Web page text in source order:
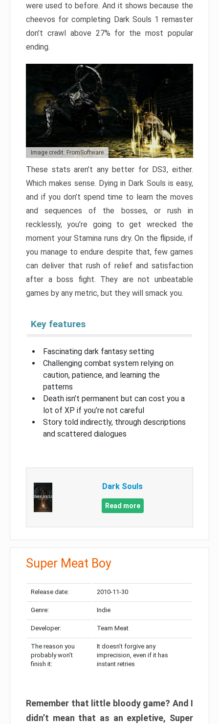
were used to before. And it shows because the
cheevos for completing Dark Souls 1 remaster
don’t crawl above 27% for the most popular
ending.
Image credit: FromSoftware
These stats aren’t any better for DS3, either.
Which makes sense. Dying in Dark Souls is easy,
and if you don’t spend time to learn the moves
and sequences of the bosses, or rush in
recklessly, you’re going to get wrecked the
moment your Stamina runs dry. On the flipside, if
you manage to endure despite that, few games
can deliver that rush of relief and satisfaction
after a boss fight. They are not unbeatable
games by any metric, but they will smack you.
Key features
Fascinating dark fantasy setting
Challenging combat system relying on
caution, patience, and learning the
patterns
Death isn’t permanent but can cost you a
lot of XP if you’re not careful
Story told indirectly, through descriptions
and scattered dialogues
Dark Souls
Read more
Super Meat Boy
Release date: 2010-11-30
Genre: Indie
Developer: Team Meat
The reason you
probably won’t
finish it:
It doesn’t forgive any
imprecision, even if it has
instant retries
Remember that little bloody game? And I
didn’t mean that as an expletive, Super